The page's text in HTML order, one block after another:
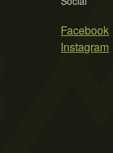
Facebook
Instagram